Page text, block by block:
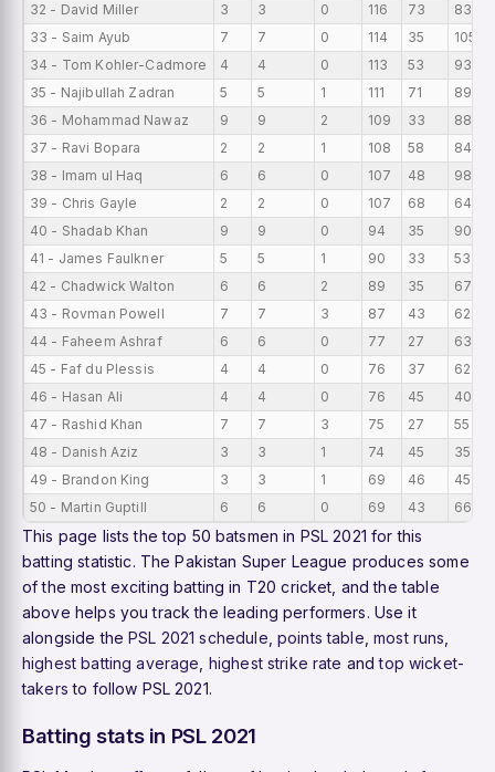
32 - David Miller
3 3 0 116 73 83
33 - Saim Ayub
7 7 0 114 35 105
34 - Tom Kohler-Cadmore
4 4 0 113 53 93
35 - Najibullah Zadran
5 5 1 111 71 89
36 - Mohammad Nawaz
9 9 2 109 33 88
37 - Ravi Bopara
2 2 1 108 58 84
38 - Imam ul Haq
6 6 0 107 48 98
39 - Chris Gayle
2 2 0 107 68 64
40 - Shadab Khan
9 9 0 94 35 90
41 - James Faulkner
5 5 1 90 33 53
42 - Chadwick Walton
6 6 2 89 35 67
43 - Rovman Powell
7 7 3 87 43 62
44 - Faheem Ashraf
6 6 0 77 27 63
45 - Faf du Plessis
4 4 0 76 37 62
46 - Hasan Ali
4 4 0 76 45 40
47 - Rashid Khan
7 7 3 75 27 55
48 - Danish Aziz
3 3 1 74 45 35
49 - Brandon King
3 3 1 69 46 45
50 - Martin Guptill
6 6 0 69 43 66
This page lists the top 50 batsmen in PSL 2021 for this
batting statistic. The Pakistan Super League produces some
of the most exciting batting in T20 cricket, and the table
above helps you track the leading performers. Use it
alongside thePSL 2021 schedule points table ,most runs
highest batting average highest strike rate andtop wicket-
takers to follow PSL 2021.
Batting stats in PSL 2021